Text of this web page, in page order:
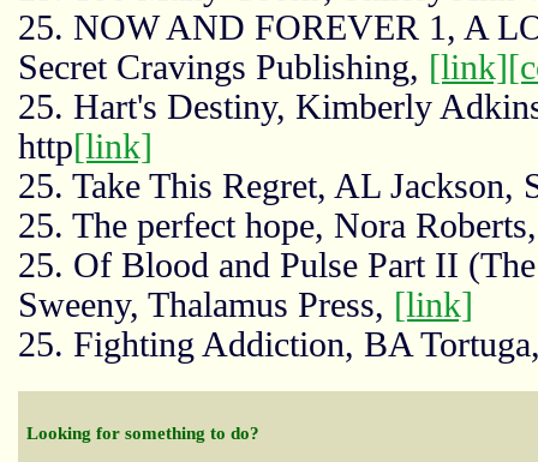
25. NOW AND FOREVER 1, A
Secret Cravings Publishing, [link]
25. Hart's Destiny, Kimberly
http[link]
25. Take This Regret, AL Jackson,
25. The perfect hope, Nora
25. Of Blood and Pulse Part II
Sweeny, Thalamus Press, [link]
25. Fighting Addiction, BA
Looking for something to do?